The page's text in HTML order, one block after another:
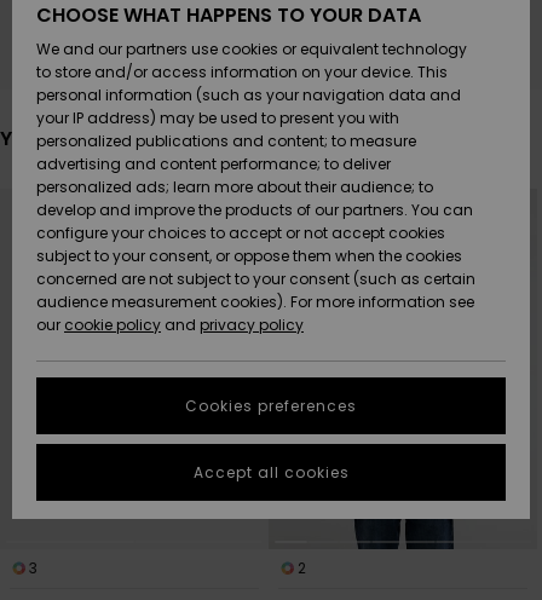
Shoes &
Sandals
Surf
Snow
New
Arrivals
Highlights
Shoes &
Sandals
Surf
Snow
New
Arrivals
Highlights
Highlights
Snow
SURF
Highlights
Community
SNOW
Women
Snow Shop
Highlights
Community
SALE ON
SALE
Outlet
Women
HELP &
CONTACT
Payment
Gift Card
Quiksilver
Freedom
Data Protection
Start a
conversation
fastest answer
to your
question.
STORELOCATOR
GIFTCARDS
WISHLIST
You may also like
search
criterias
3
NEW
2
CHOOSE WHAT HAPPENS TO YOUR DATA
We and our partners use cookies or equivalent technology
to store and/or access information on your device. This
personal information (such as your navigation data and
your IP address) may be used to present you with
personalized publications and content; to measure
advertising and content performance; to deliver
personalized ads; learn more about their audience; to
develop and improve the products of our partners. You can
configure your choices to accept or not accept cookies
subject to your consent, or oppose them when the cookies
concerned are not subject to your consent (such as certain
audience measurement cookies). For more information see
our cookie policy and privacy policy
Cookies preferences
Accept all cookies